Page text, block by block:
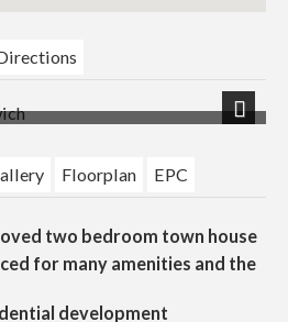
Next
Floorplan EPC
two bedroom town house
for many amenities and the
development